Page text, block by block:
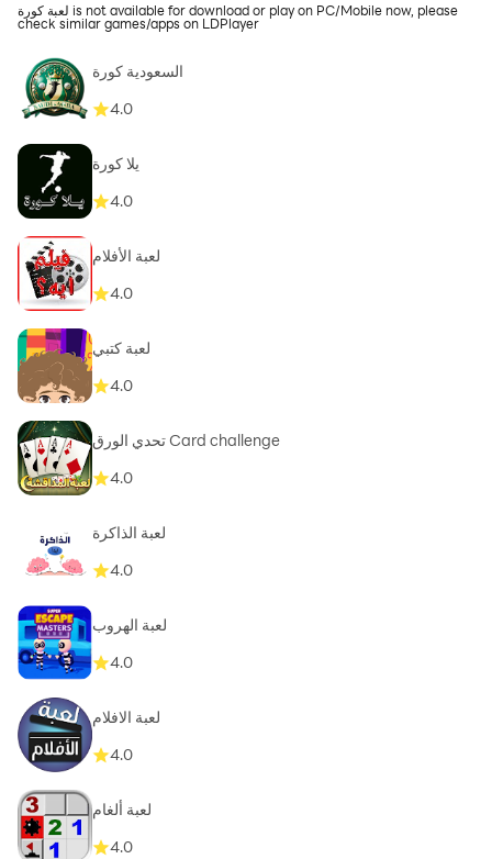
لعبة كورة is not available for download or play on PC/Mobile now, please
check similar games/apps on LDPlayer
السعودية كورة
4.0
يلا كورة
4.0
لعبة الأفلام
4.0
لعبة كتبي
4.0
تحدي الورق Card challenge
4.0
لعبة الذاكرة
4.0
لعبة الهروب
4.0
لعبة الافلام
4.0
لعبة ألغام
4.0